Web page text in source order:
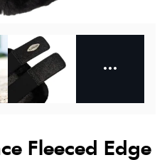
Fleeced Edge